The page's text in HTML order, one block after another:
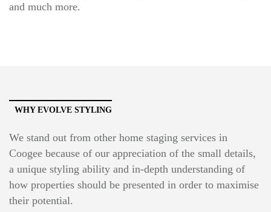
and much more.
WHY EVOLVE STYLING
We stand out from other home staging services in
Coogee because of our appreciation of the small details,
a unique styling ability and in-depth understanding of
how properties should be presented in order to maximise
their potential.